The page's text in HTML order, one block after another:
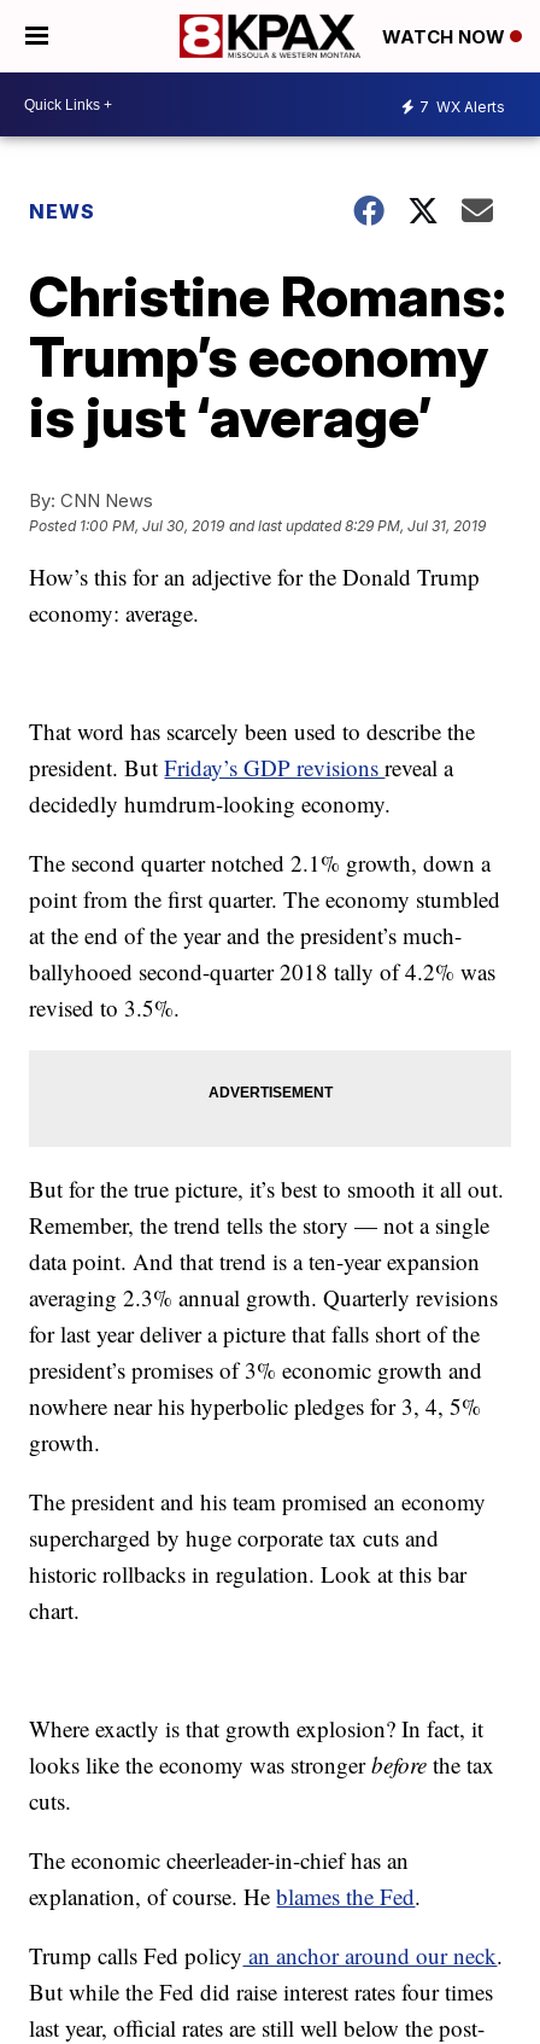
WATCH NOW
7 WX Alerts
NEWS
Christine Romans:
Trump’s economy
is just ‘average’
By: CNN News
Posted 1:00 PM, Jul 30, 2019 and last updated 8:29 PM, Jul 31, 2019
How’s this for an adjective for the Donald Trump
economy: average.
That word has scarcely been used to describe the
president. ButFriday’s GDP revisionsreveal a
decidedly humdrum-looking economy.
The second quarter notched 2.1% growth, down a
point from the first quarter. The economy stumbled
at the end of the year and the president’s much-
ballyhooed second-quarter 2018 tally of 4.2% was
revised to 3.5%.
But for the true picture, it’s best to smooth it all out.
Remember, the trend tells the story — not a single
data point. And that trend is a ten-year expansion
averaging 2.3% annual growth. Quarterly revisions
for last year deliver a picture that falls short of the
president’s promises of 3% economic growth and
nowhere near his hyperbolic pledges for 3, 4, 5%
growth.
The president and his team promised an economy
supercharged by huge corporate tax cuts and
historic rollbacks in regulation. Look at this bar
chart.
Where exactly is that growth explosion? In fact, it
looks like the economy was strongerbefore the tax
cuts.
The economic cheerleader-in-chief has an
explanation, of course. Heblames the Fed.
Trump calls Fed policy an anchor around our neck.
But while the Fed did raise interest rates four times
last year, official rates are still well below the post-